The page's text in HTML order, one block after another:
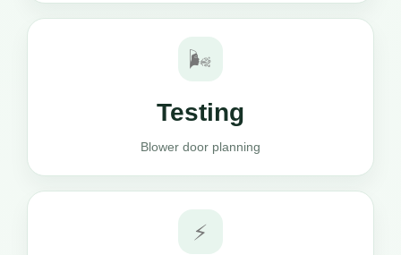
🌬️
Testing
Blower door planning
⚡